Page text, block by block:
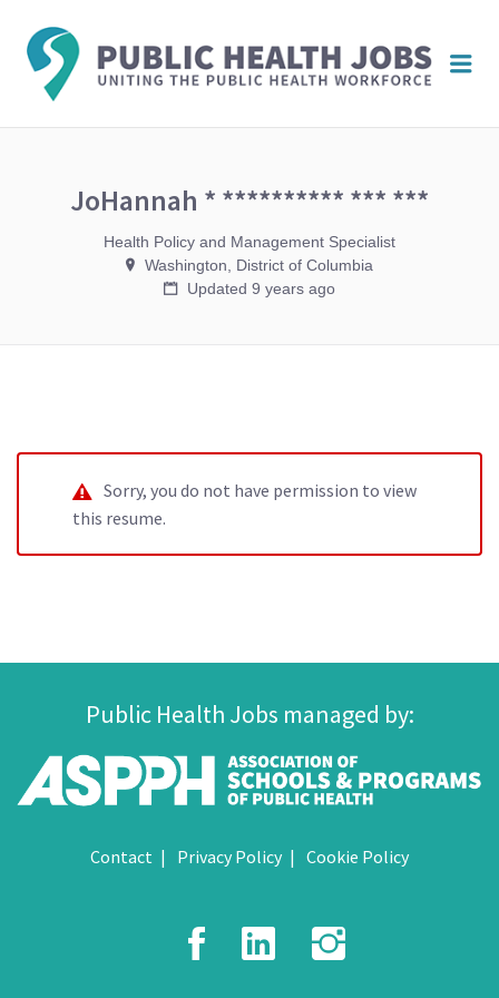
JoHannah * ********** *** ***
Health Policy and Management Specialist
Washington, District of Columbia
Updated 9 years ago
Sorry, you do not have permission to view
this resume.
Public Health Jobs managed by:
Contact Privacy Policy Cookie Policy
Facebook
LinkedIn